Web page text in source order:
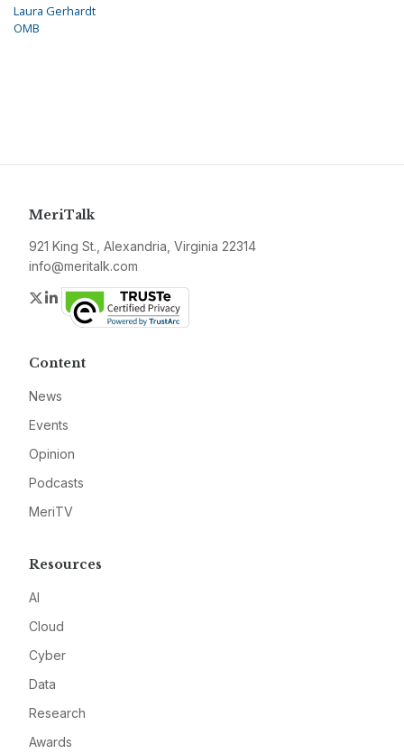
Laura Gerhardt
OMB
MeriTalk
921 King St., Alexandria, Virginia 22314
info@meritalk.com
Twitter
LinkedIn
Content
News
Events
Opinion
Podcasts
MeriTV
Resources
AI
Cloud
Cyber
Data
Research
Awards